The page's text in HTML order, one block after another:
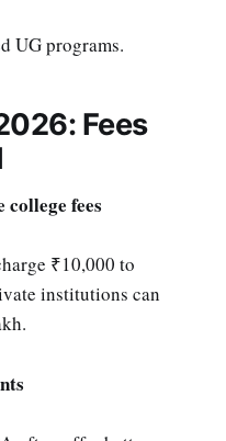
UG programs.
Fees
fees
₹10,000 to
institutions can